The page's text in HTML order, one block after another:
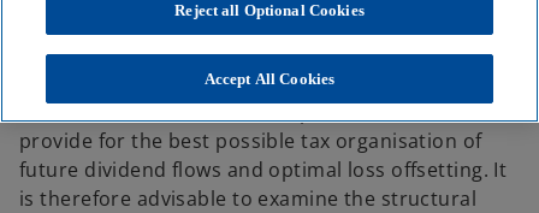
Tax issues already play a major role in the run-up to
an IPO. Even if the domicile and legal form of the
IPO vehicle are not selected solely on the basis of
tax conditions, the future corporate structure must
provide for the best possible tax organisation of
future dividend flows and optimal loss offsetting. It
is therefore advisable to examine the structural
Reject all Optional Cookies
Accept All Cookies